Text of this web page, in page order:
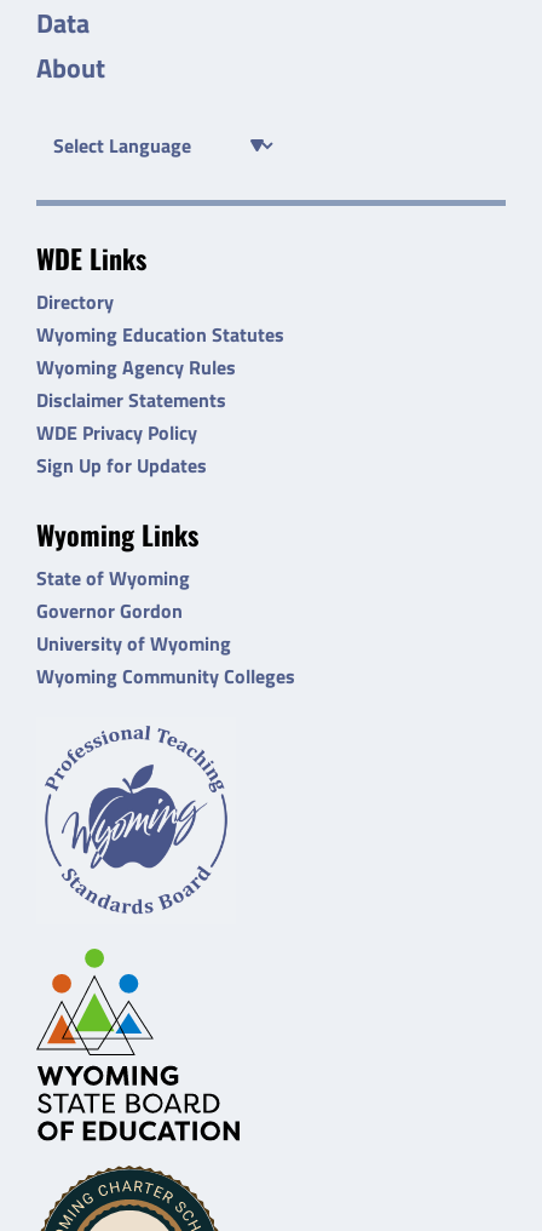
Data
About
WDE Links
Directory
Wyoming Education Statutes
Wyoming Agency Rules
Disclaimer Statements
WDE Privacy Policy
Sign Up for Updates
Wyoming Links
State of Wyoming
Governor Gordon
University of Wyoming
Wyoming Community Colleges